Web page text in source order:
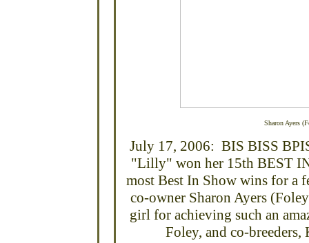
Sharon Ayers
July 17, 2006: BIS BISS
"Lilly" won her 15th BEST
most Best In Show wins for a
co-owner Sharon Ayers
girl for achieving such an
Foley, and co-